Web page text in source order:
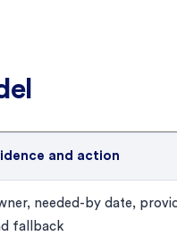
and action
needed-by date,
fallback